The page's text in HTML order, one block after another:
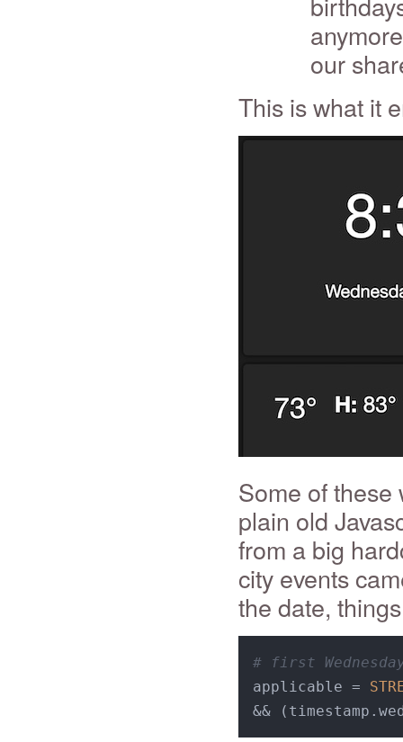
our
This is what it
Some of these
plain old
from a big
city events
the date,
# first
applicable =
&&